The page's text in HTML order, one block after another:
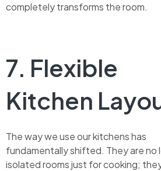
completely transforms the room.
7. Flexible
Kitchen
The way we use our kitchens has
fundamentally shifted. They are no
isolated rooms just for cooking;